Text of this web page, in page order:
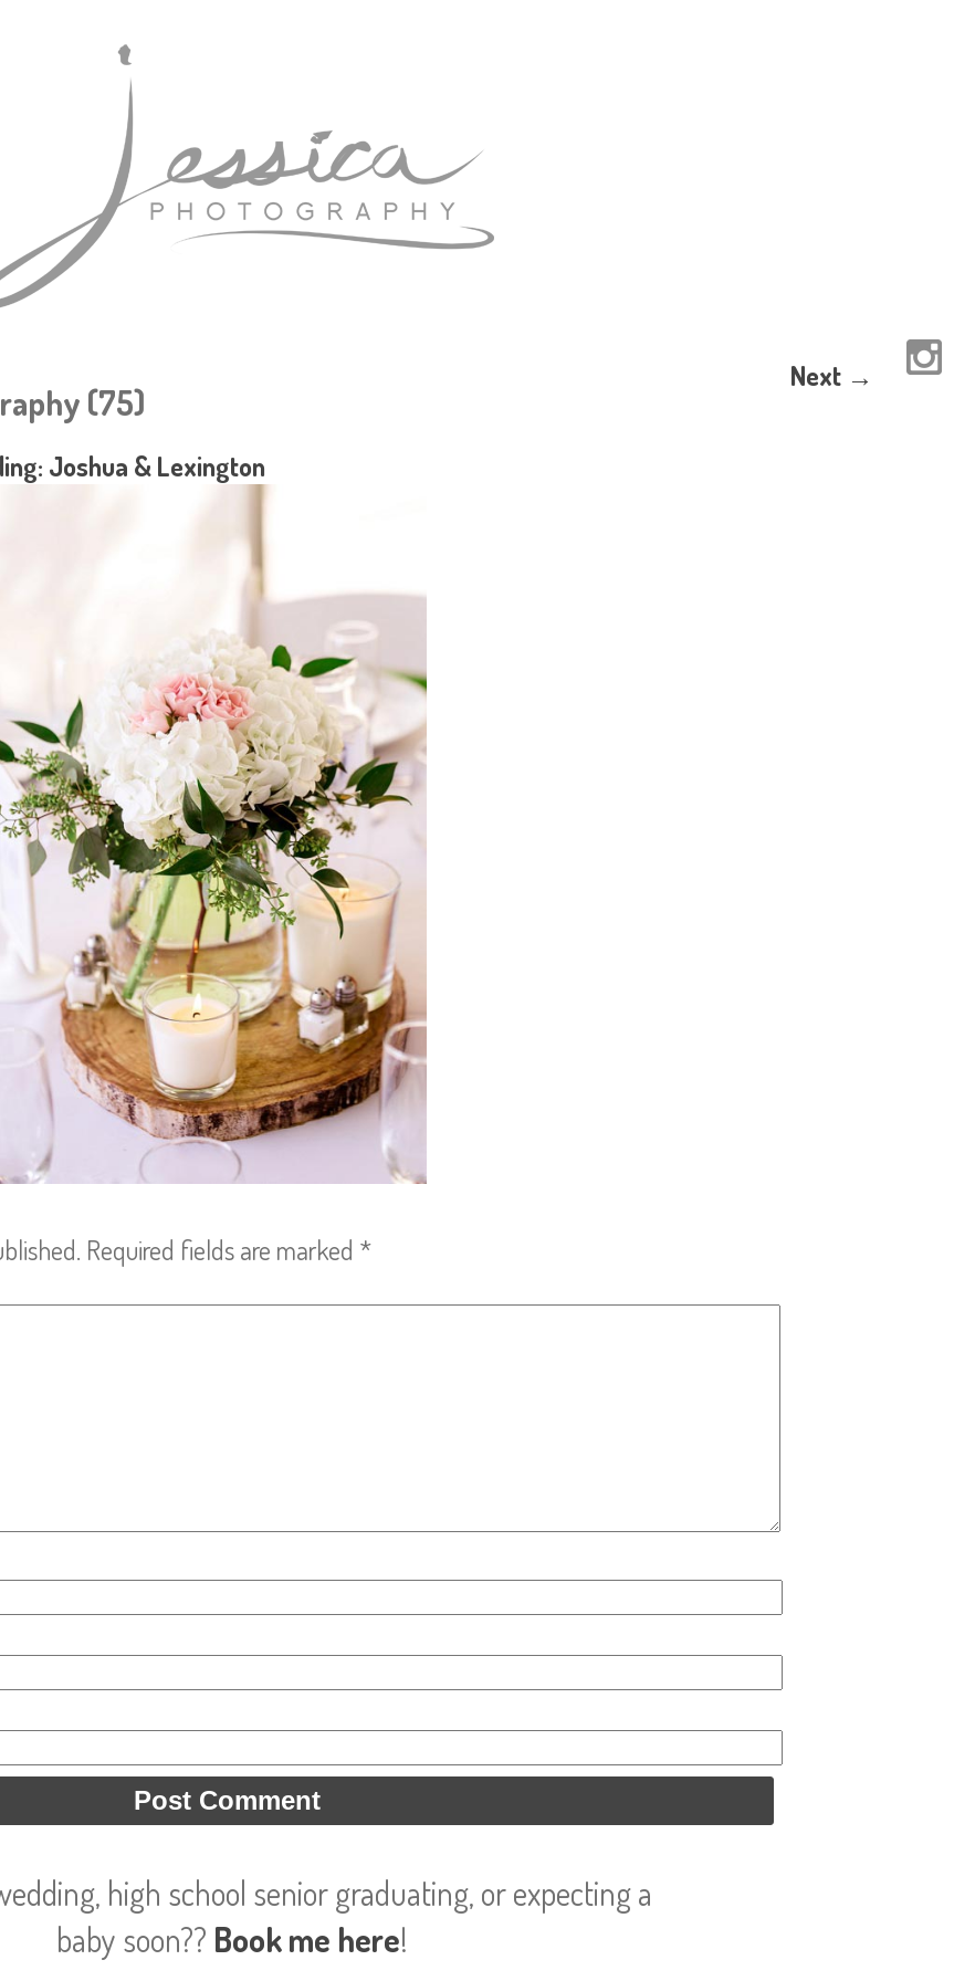
Next →
(75)
Joshua & Lexington
Required fields are marked *
high school senior graduating, or expecting a
baby soon?? Book me here!